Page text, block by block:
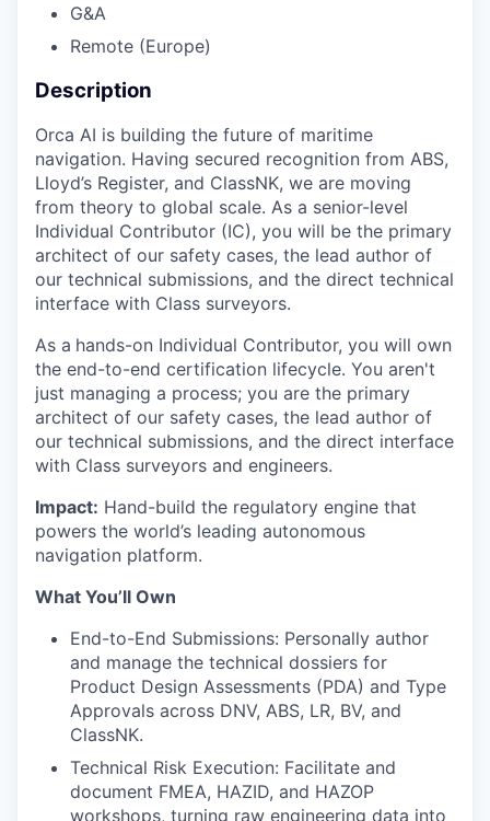
G&A
Remote (Europe)
Description
Orca AI is building the future of maritime
navigation. Having secured recognition from ABS,
Lloyd’s Register, and ClassNK, we are moving
from theory to global scale. As a senior-level
Individual Contributor (IC), you will be the primary
architect of our safety cases, the lead author of
our technical submissions, and the direct technical
interface with Class surveyors.
As a hands-on Individual Contributor, you will own
the end-to-end certification lifecycle. You aren't
just managing a process; you are the primary
architect of our safety cases, the lead author of
our technical submissions, and the direct interface
with Class surveyors and engineers.
Impact: Hand-build the regulatory engine that
powers the world’s leading autonomous
navigation platform.
What You’ll Own
End-to-End Submissions: Personally author
and manage the technical dossiers for
Product Design Assessments (PDA) and Type
Approvals across DNV, ABS, LR, BV, and
ClassNK.
Technical Risk Execution: Facilitate and
document FMEA, HAZID, and HAZOP
workshops, turning raw engineering data into